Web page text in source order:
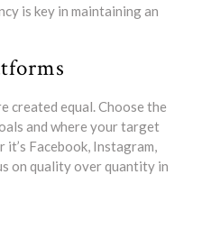
is key in maintaining an
created equal. Choose the
and where your target
Facebook, Instagram,
on quality over quantity in